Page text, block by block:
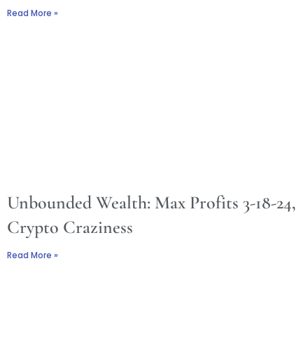
Read More »
Unbounded Wealth: Max Profits 3-18-24,
Crypto Craziness
Read More »